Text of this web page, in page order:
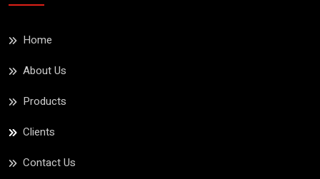
Home
About Us
Products
Clients
Contact Us